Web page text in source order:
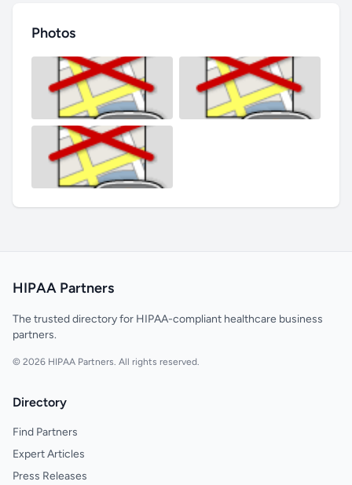
Photos
HIPAA Partners
The trusted directory for HIPAA-compliant healthcare business
partners.
© 2026 HIPAA Partners. All rights reserved.
Directory
Find Partners
Expert Articles
Press Releases